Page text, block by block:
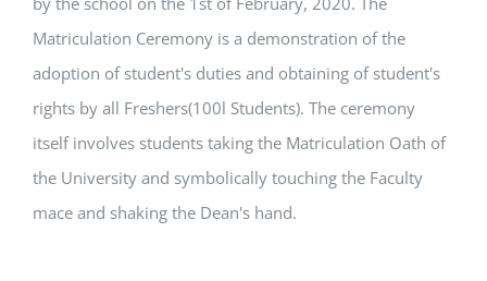
Matriculation Ceremony is a demonstration of the
adoption of student's duties and obtaining of student's
rights by all Freshers(100l Students). The ceremony
itself involves students taking the Matriculation Oath of
the University and symbolically touching the Faculty
mace and shaking the Dean's hand.